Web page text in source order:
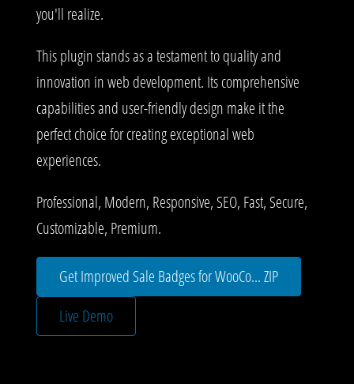
you'll realize.
This plugin stands as a testament to quality and
innovation in web development. Its comprehensive
capabilities and user-friendly design make it the
perfect choice for creating exceptional web
experiences.
Professional, Modern, Responsive, SEO, Fast, Secure,
Customizable, Premium.
Get Improved Sale Badges for WooCo... ZIP
Live Demo